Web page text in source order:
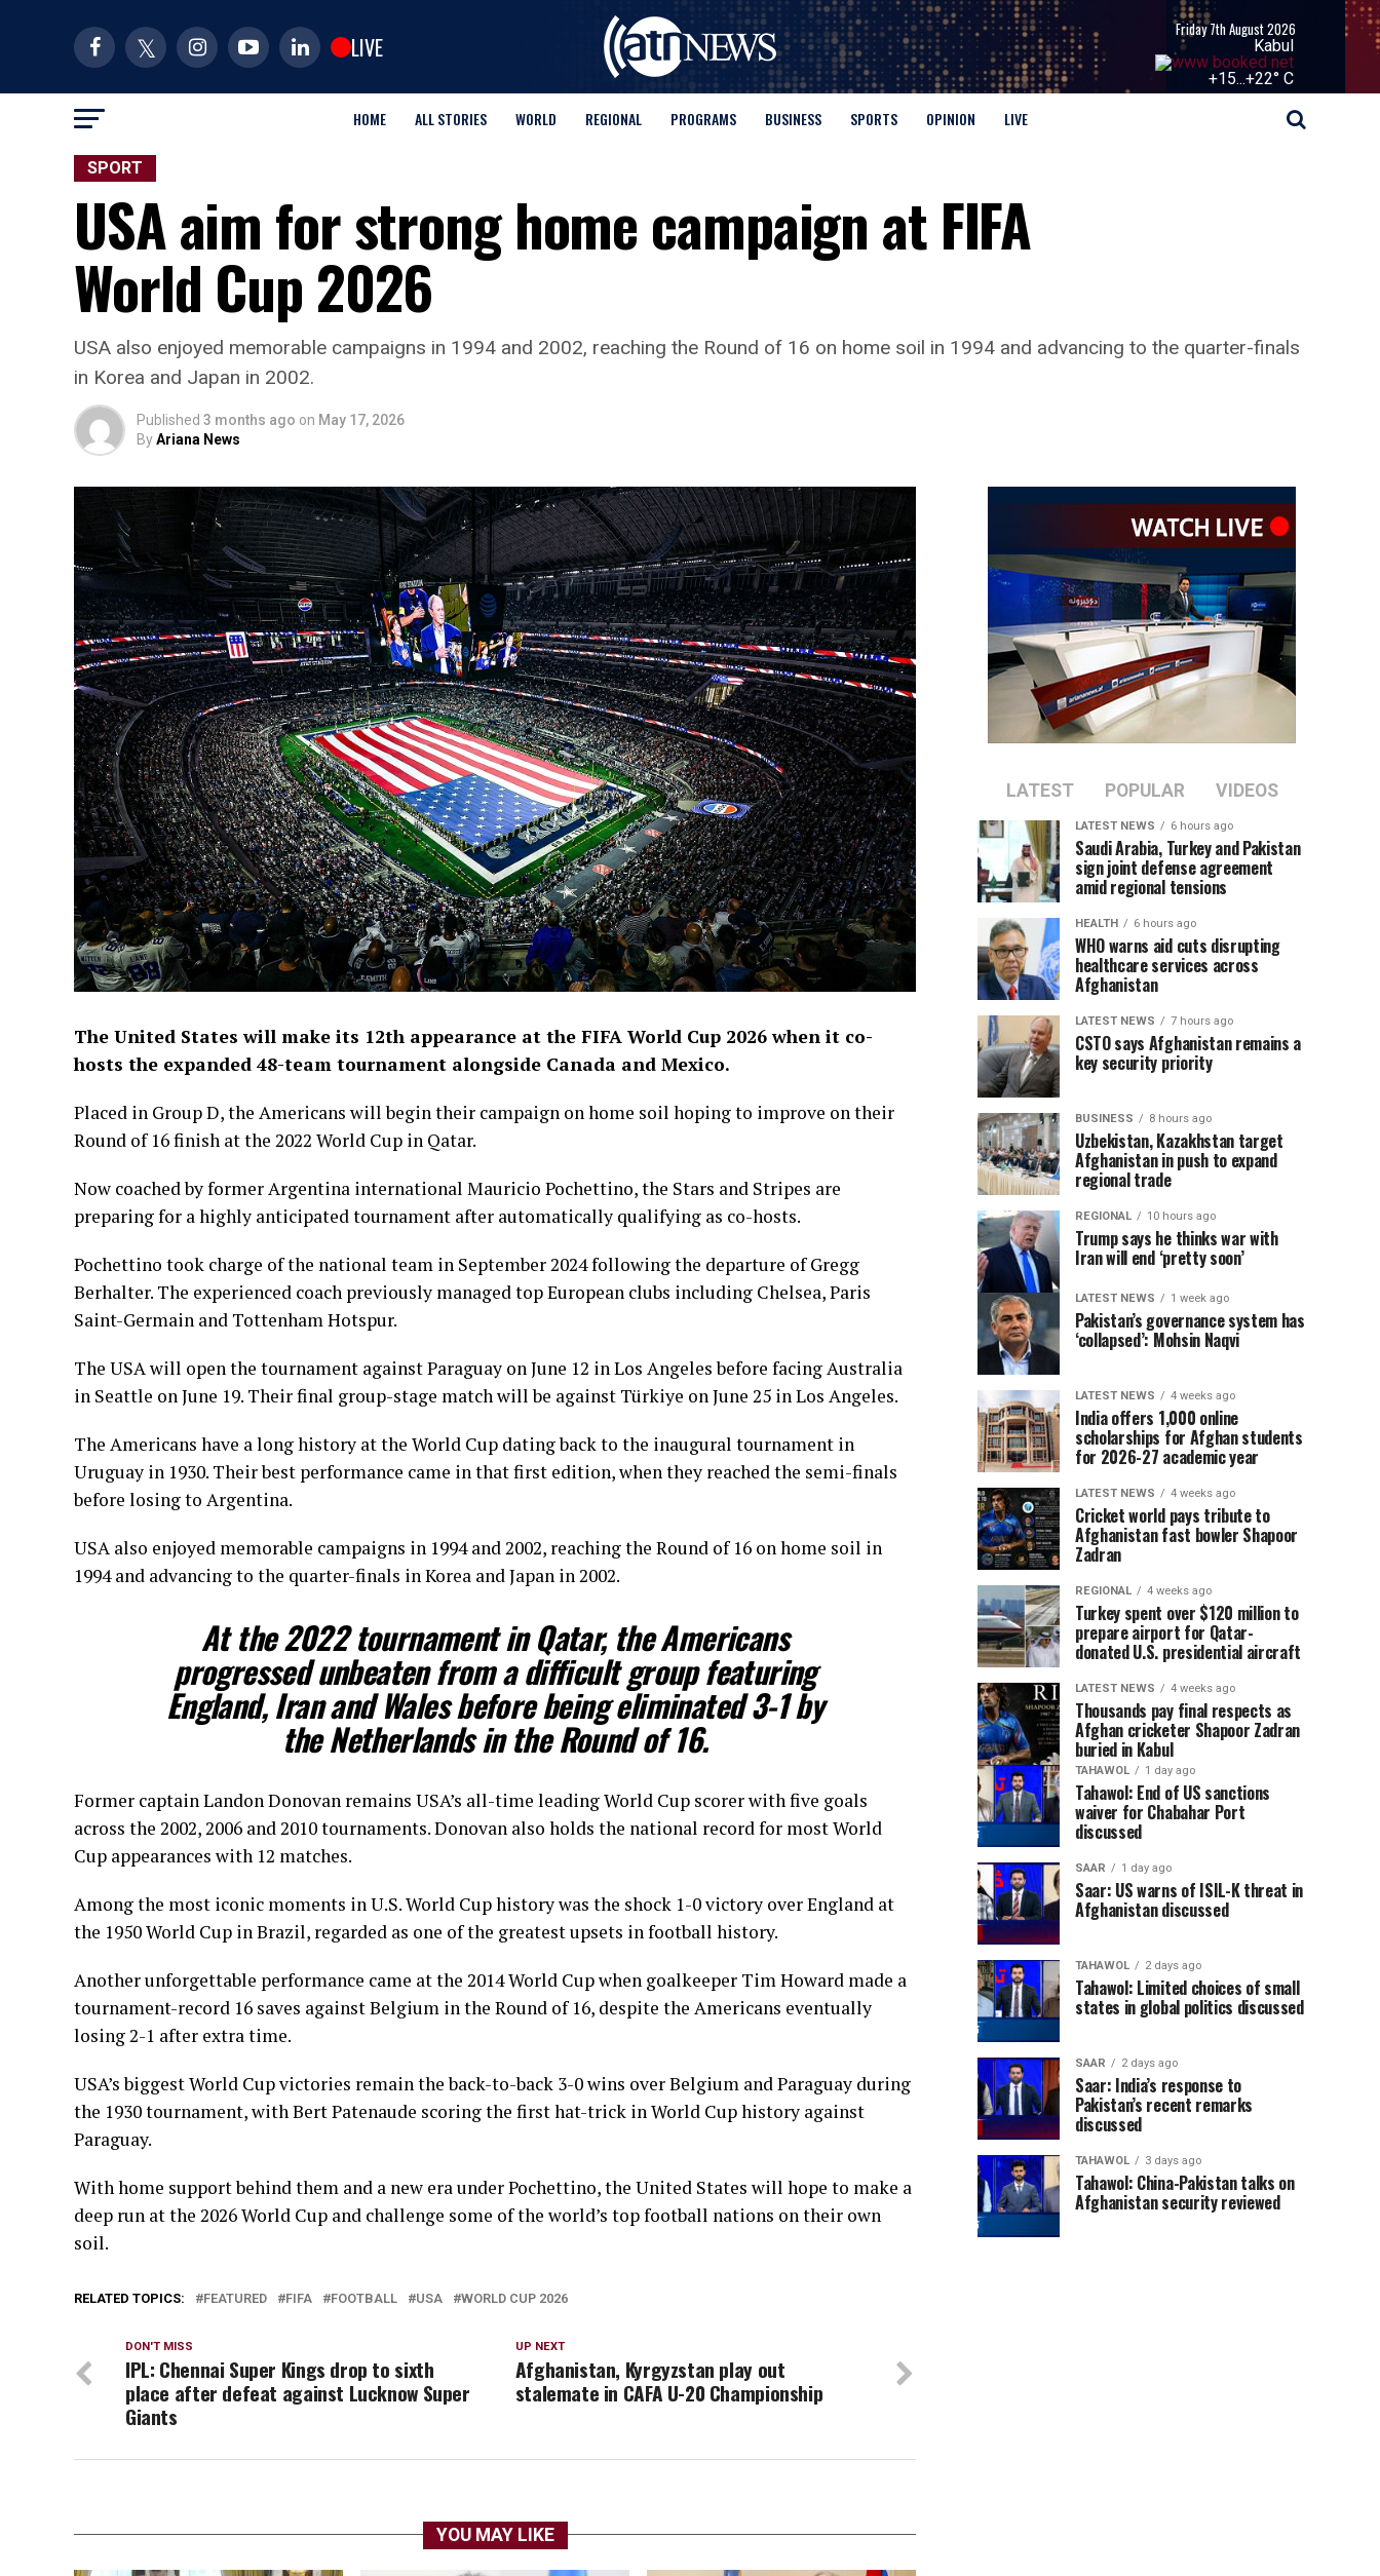
LIVE
Friday 7th August 2026
Kabul
+15...+22° C
HOME ALL STORIES WORLD REGIONAL PROGRAMS BUSINESS SPORTS OPINION LIVE
SPORT
USA aim for strong home campaign at FIFA
World Cup 2026
USA also enjoyed memorable campaigns in 1994 and 2002, reaching the Round of 16 on home soil in 1994 and advancing to the quarter-finals
in Korea and Japan in 2002.
Published 3 months ago on May 17, 2026
ByAriana News
The United States will make its 12th appearance at the FIFA World Cup 2026 when it co-
hosts the expanded 48-team tournament alongside Canada and Mexico.
Placed in Group D, the Americans will begin their campaign on home soil hoping to improve on their
Round of 16 finish at the 2022 World Cup in Qatar.
Now coached by former Argentina international Mauricio Pochettino, the Stars and Stripes are
preparing for a highly anticipated tournament after automatically qualifying as co-hosts.
Pochettino took charge of the national team in September 2024 following the departure of Gregg
Berhalter. The experienced coach previously managed top European clubs including Chelsea, Paris
Saint-Germain and Tottenham Hotspur.
The USA will open the tournament against Paraguay on June 12 in Los Angeles before facing Australia
in Seattle on June 19. Their final group-stage match will be against Türkiye on June 25 in Los Angeles.
The Americans have a long history at the World Cup dating back to the inaugural tournament in
Uruguay in 1930. Their best performance came in that first edition, when they reached the semi-finals
before losing to Argentina.
USA also enjoyed memorable campaigns in 1994 and 2002, reaching the Round of 16 on home soil in
1994 and advancing to the quarter-finals in Korea and Japan in 2002.
At the 2022 tournament in Qatar, the Americans
progressed unbeaten from a difficult group featuring
England, Iran and Wales before being eliminated 3-1 by
the Netherlands in the Round of 16.
Former captain Landon Donovan remains USA’s all-time leading World Cup scorer with five goals
across the 2002, 2006 and 2010 tournaments. Donovan also holds the national record for most World
Cup appearances with 12 matches.
Among the most iconic moments in U.S. World Cup history was the shock 1-0 victory over England at
the 1950 World Cup in Brazil, regarded as one of the greatest upsets in football history.
Another unforgettable performance came at the 2014 World Cup when goalkeeper Tim Howard made a
tournament-record 16 saves against Belgium in the Round of 16, despite the Americans eventually
losing 2-1 after extra time.
USA’s biggest World Cup victories remain the back-to-back 3-0 wins over Belgium and Paraguay during
the 1930 tournament, with Bert Patenaude scoring the first hat-trick in World Cup history against
Paraguay.
With home support behind them and a new era under Pochettino, the United States will hope to make a
deep run at the 2026 World Cup and challenge some of the world’s top football nations on their own
soil.
RELATED TOPICS: FEATURED FIFA FOOTBALL USA WORLD CUP 2026
UP NEXT
Afghanistan, Kyrgyzstan play out
stalemate in CAFA U-20 Championship
DON'T MISS
IPL: Chennai Super Kings drop to sixth
place after defeat against Lucknow Super
Giants
YOU MAY LIKE
LATEST POPULAR VIDEOS
LATEST NEWS 6 hours ago
Saudi Arabia, Turkey and Pakistan
sign joint defense agreement
amid regional tensions
HEALTH 6 hours ago
WHO warns aid cuts disrupting
healthcare services across
Afghanistan
LATEST NEWS 7 hours ago
CSTO says Afghanistan remains a
key security priority
BUSINESS 8 hours ago
Uzbekistan, Kazakhstan target
Afghanistan in push to expand
regional trade
REGIONAL 10 hours ago
Trump says he thinks war with
Iran will end ‘pretty soon’
LATEST NEWS 1 week ago
Pakistan’s governance system has
‘collapsed’: Mohsin Naqvi
LATEST NEWS 4 weeks ago
India offers 1,000 online
scholarships for Afghan students
for 2026-27 academic year
LATEST NEWS 4 weeks ago
Cricket world pays tribute to
Afghanistan fast bowler Shapoor
Zadran
REGIONAL 4 weeks ago
Turkey spent over $120 million to
prepare airport for Qatar-
donated U.S. presidential aircraft
LATEST NEWS 4 weeks ago
Thousands pay final respects as
Afghan cricketer Shapoor Zadran
buried in Kabul
TAHAWOL 1 day ago
Tahawol: End of US sanctions
waiver for Chabahar Port
discussed
SAAR 1 day ago
Saar: US warns of ISIL-K threat in
Afghanistan discussed
TAHAWOL 2 days ago
Tahawol: Limited choices of small
states in global politics discussed
SAAR 2 days ago
Saar: India’s response to
Pakistan’s recent remarks
discussed
TAHAWOL 3 days ago
Tahawol: China-Pakistan talks on
Afghanistan security reviewed